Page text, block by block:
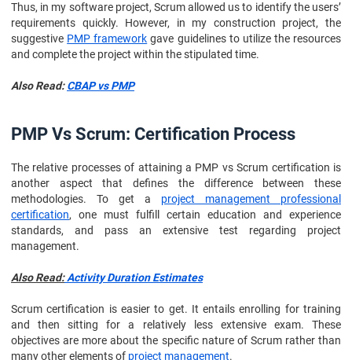
Thus, in my software project, Scrum allowed us to identify the users’
requirements quickly. However, in my construction project, the
suggestive PMP framework gave guidelines to utilize the resources
and complete the project within the stipulated time.
Also Read:CBAP vs PMP
PMP Vs Scrum: Certification Process
The relative processes of attaining a PMP vs Scrum certification is
another aspect that defines the difference between these
methodologies. To get a project management professional
certification, one must fulfill certain education and experience
standards, and pass an extensive test regarding project
management.
Also Read:Activity Duration Estimates
Scrum certification is easier to get. It entails enrolling for training
and then sitting for a relatively less extensive exam. These
objectives are more about the specific nature of Scrum rather than
many other elements of project management.